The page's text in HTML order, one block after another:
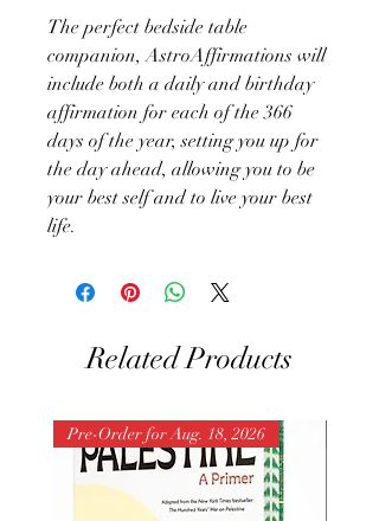
The perfect bedside table
companion, AstroAffirmations will
include both a daily and birthday
affirmation for each of the 366
days of the year, setting you up for
the day ahead, allowing you to be
your best self and to live your best
life.
Related Products
Pre-Order for Aug. 18, 2026